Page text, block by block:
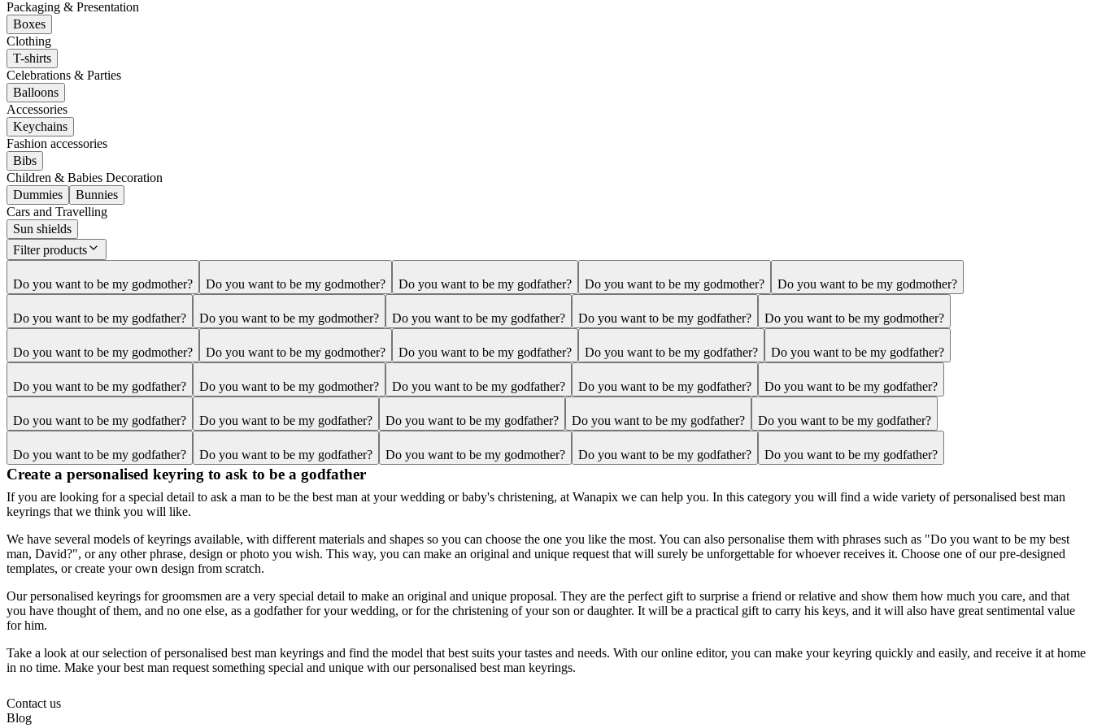
Packaging & Presentation
Boxes
Clothing
T-shirts
Celebrations & Parties
Balloons
Accessories
Keychains
Fashion accessories
Bibs
Children & Babies Decoration
Dummies
Bunnies
Cars and Travelling
Sun shields
Filter products
Do you want to be my godmother? Do you want to be my godmother? Do you want to be my godfather? Do you want to be my godmother? Do you want to be my godmother?
Do you want to be my godfather? Do you want to be my godmother? Do you want to be my godfather? Do you want to be my godfather? Do you want to be my godmother?
Do you want to be my godmother? Do you want to be my godmother? Do you want to be my godfather? Do you want to be my godfather? Do you want to be my godfather?
Do you want to be my godfather? Do you want to be my godmother? Do you want to be my godfather? Do you want to be my godfather? Do you want to be my godfather?
Do you want to be my godfather? Do you want to be my godfather? Do you want to be my godfather? Do you want to be my godfather? Do you want to be my godfather?
Do you want to be my godfather? Do you want to be my godfather? Do you want to be my godmother? Do you want to be my godfather? Do you want to be my godfather?
Create a personalised keyring to ask to be a godfather
If you are looking for a special detail to ask a man to be the best man at your wedding or baby's christening, at Wanapix we can help you. In this category you will find a wide variety of personalised best man
keyrings that we think you will like.
We have several models of keyrings available, with different materials and shapes so you can choose the one you like the most. You can also personalise them with phrases such as "Do you want to be my best
man, David?", or any other phrase, design or photo you wish. This way, you can make an original and unique request that will surely be unforgettable for whoever receives it. Choose one of our pre-designed
templates, or create your own design from scratch.
Our personalised keyrings for groomsmen are a very special detail to make an original and unique proposal. They are the perfect gift to surprise a friend or relative and show them how much you care, and that
you have thought of them, and no one else, as a godfather for your wedding, or for the christening of your son or daughter. It will be a practical gift to carry his keys, and it will also have great sentimental value
for him.
Take a look at our selection of personalised best man keyrings and find the model that best suits your tastes and needs. With our online editor, you can make your keyring quickly and easily, and receive it at home
in no time. Make your best man request something special and unique with our personalised best man keyrings.
Contact us
Blog